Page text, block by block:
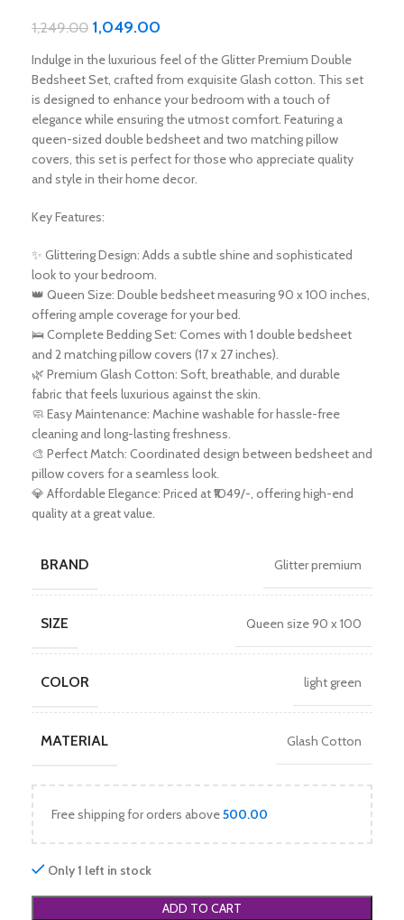
1,249.00 1,049.00
Indulge in the luxurious feel of the Glitter Premium Double
Bedsheet Set, crafted from exquisite Glash cotton. This set
is designed to enhance your bedroom with a touch of
elegance while ensuring the utmost comfort. Featuring a
queen-sized double bedsheet and two matching pillow
covers, this set is perfect for those who appreciate quality
and style in their home decor.
Key Features:
✨ Glittering Design: Adds a subtle shine and sophisticated
look to your bedroom.
👑 Queen Size: Double bedsheet measuring 90 x 100 inches,
offering ample coverage for your bed.
🛌 Complete Bedding Set: Comes with 1 double bedsheet
and 2 matching pillow covers (17 x 27 inches).
🌿 Premium Glash Cotton: Soft, breathable, and durable
fabric that feels luxurious against the skin.
🧼 Easy Maintenance: Machine washable for hassle-free
cleaning and long-lasting freshness.
🎨 Perfect Match: Coordinated design between bedsheet and
pillow covers for a seamless look.
💎 Affordable Elegance: Priced at ₹1049/-, offering high-end
quality at a great value.
BRAND Glitter premium
SIZE Queen size 90 x 100
COLOR light green
MATERIAL Glash Cotton
Free shipping for orders above500.00
Only 1 left in stock
ADD TO CART